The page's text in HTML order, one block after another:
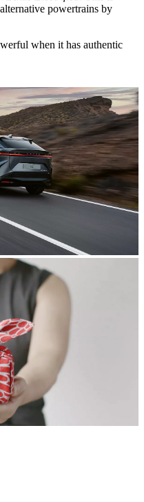
powertrains by
when it has authentic